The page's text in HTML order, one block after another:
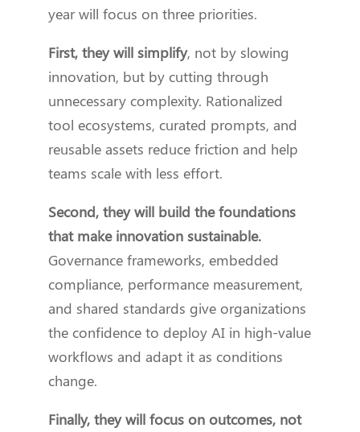
year will focus on three priorities.
First, they will simplify, not by slowing
innovation, but by cutting through
unnecessary complexity. Rationalized
tool ecosystems, curated prompts, and
reusable assets reduce friction and help
teams scale with less effort.
Second, they will build the foundations
that make innovation sustainable.
Governance frameworks, embedded
compliance, performance measurement,
and shared standards give organizations
the confidence to deploy AI in high-value
workflows and adapt it as conditions
change.
Finally, they will focus on outcomes, not